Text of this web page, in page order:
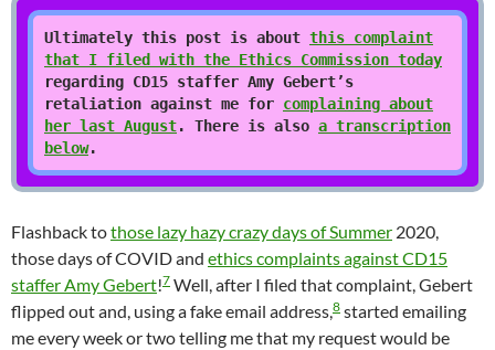
Ultimately this post is about this complaint
that I filed with the Ethics Commission today
regarding CD15 staffer Amy Gebert’s
retaliation against me for complaining about
her last August. There is also a transcription
below.
Flashback tothose lazy hazy crazy days of Summer 2020,
those days of COVID and ethics complaints against CD15
staffer Amy Gebert!7 Well, after I filed that complaint, Gebert
flipped out and, using a fake email address,8 started emailing
me every week or two telling me that my request would be